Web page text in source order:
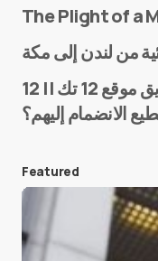
E-mail*
Save my
next time I
The Plight of a
من هم فريق موقع 12 تك || 12Tech التقني؟ وكيف
الانضمام إليهم؟
Featured